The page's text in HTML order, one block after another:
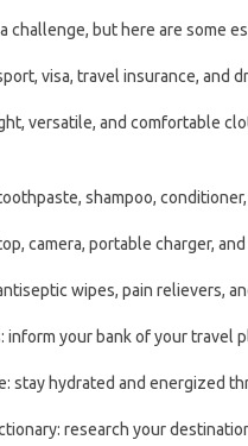
challenge, but here are some
visa, travel insurance, and
versatile, and comfortable
shampoo,
camera, portable charger,
wipes, pain relievers,
inform your bank of your travel
stay hydrated and energized
research your